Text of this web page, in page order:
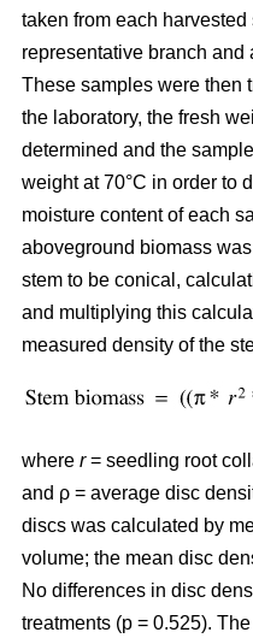
taken from each
representative branch and
These samples were then
the laboratory, the fresh
determined and the
weight at 70°C in order to
moisture content of each
aboveground biomass
stem to be conical,
and multiplying this
measured density of the
where r= seedling root
and ρ = average disc
discs was calculated by
volume; the mean disc
No differences in disc
treatments (p = 0.525).